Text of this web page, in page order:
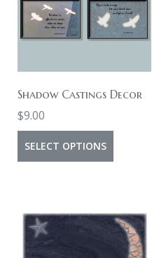
Shadow Castings Decor
$9.00
SELECT OPTIONS
product
variants.
The